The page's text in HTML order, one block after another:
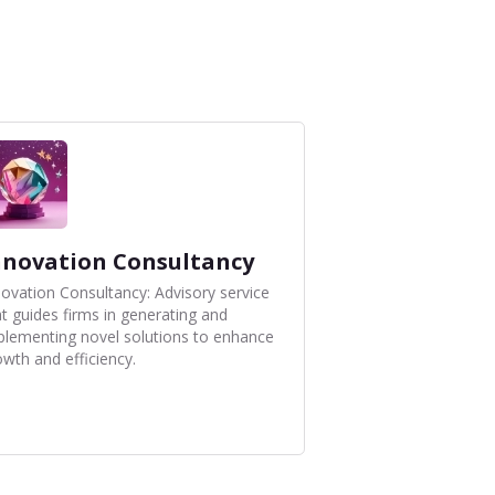
Consultancy
Consultancy: Advisory service
guides firms in generating and
novel solutions to enhance
and efficiency.